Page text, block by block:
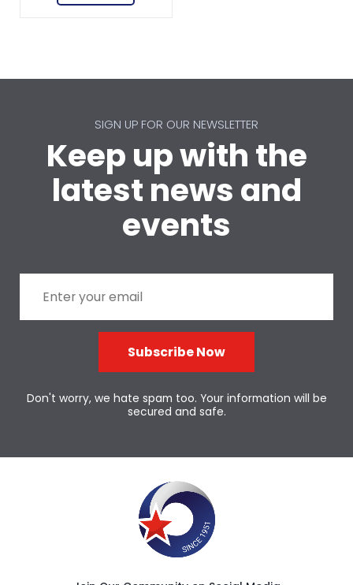
SIGN UP FOR OUR NEWSLETTER
Keep up with the
latest news and
events
Subscribe Now
Don't worry, we hate spam too. Your information will be
secured and safe.